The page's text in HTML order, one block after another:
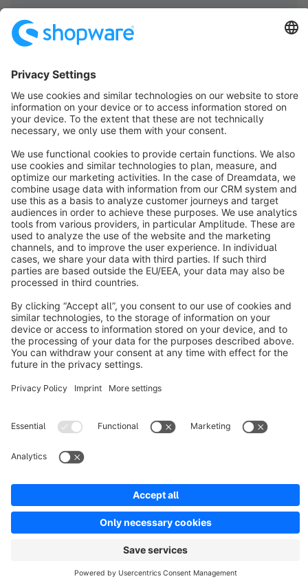
Subscribe to our newsletter now
info@shopware.com
About Shopware
Discover
Resources
English
Copyright © shopware AG - All rights reserved
Notice: * All prices are quoted net of the statutory value-added tax